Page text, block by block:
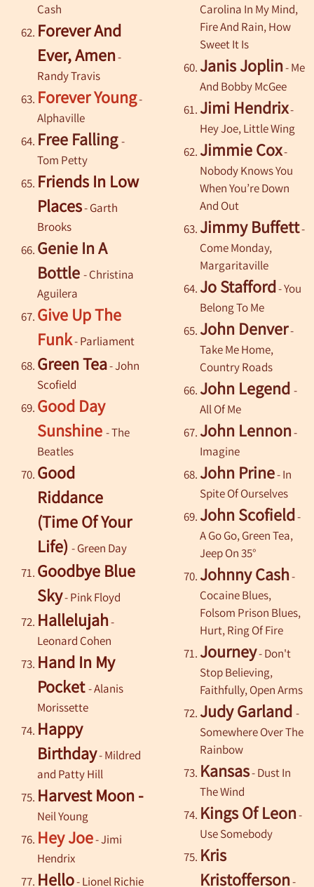
Cash
Forever And
Ever, Amen-
Randy Travis
Forever Young-
Alphaville
Free Falling-
Tom Petty
Friends In Low
Places-Garth
Brooks
Genie In A
Bottle - Christina
Aguilera
Give Up The
Funk- Parliament
Green Tea-John
Scofield
Good Day
Sunshine - The
Beatles
Good
Riddance
(Time Of Your
Life) - Green Day
Goodbye Blue
Sky-Pink Floyd
Hallelujah-
Leonard Cohen
Hand In My
Pocket- Alanis
Morissette
Happy
Birthday- Mildred
and Patty Hill
Harvest Moon -
Neil Young
Hey Joe- Jimi
Hendrix
Hello-Lionel Richie
Carolina In My Mind,
Fire And Rain, How
Sweet It Is
Janis Joplin- Me
And Bobby McGee
Jimi Hendrix-
Hey Joe, Little Wing
Jimmie Cox-
Nobody Knows You
When You’re Down
And Out
Jimmy Buffett-
Come Monday,
Margaritaville
Jo Stafford- You
Belong To Me
John Denver-
Take Me Home,
Country Roads
John Legend-
All Of Me
John Lennon-
Imagine
John Prine- In
Spite Of Ourselves
John Scofield-
A Go Go, Green Tea,
Jeep On 35°
Johnny Cash-
Cocaine Blues,
Folsom Prison Blues,
Hurt, Ring Of Fire
Journey- Don't
Stop Believing,
Faithfully, Open Arms
Judy Garland-
Somewhere Over The
Rainbow
Kansas- Dust In
The Wind
Kings Of Leon-
Use Somebody
Kris
Kristofferson-